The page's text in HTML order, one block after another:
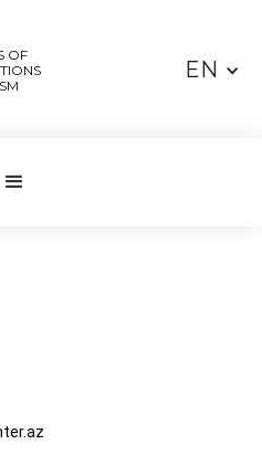
OF
EN